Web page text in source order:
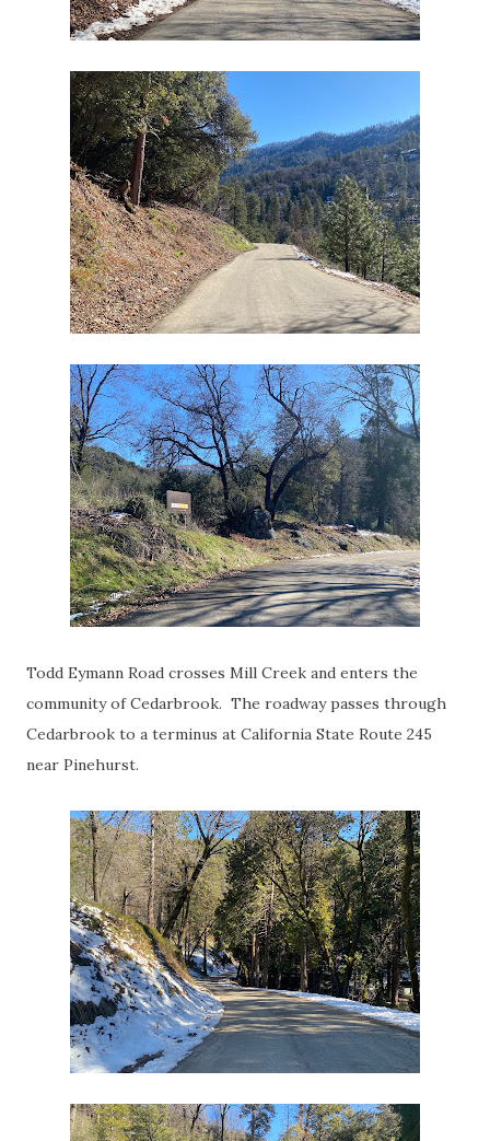
Todd Eymann Road crosses Mill Creek and enters the
community of Cedarbrook. The roadway passes through
Cedarbrook to a terminus at California State Route 245
near Pinehurst.